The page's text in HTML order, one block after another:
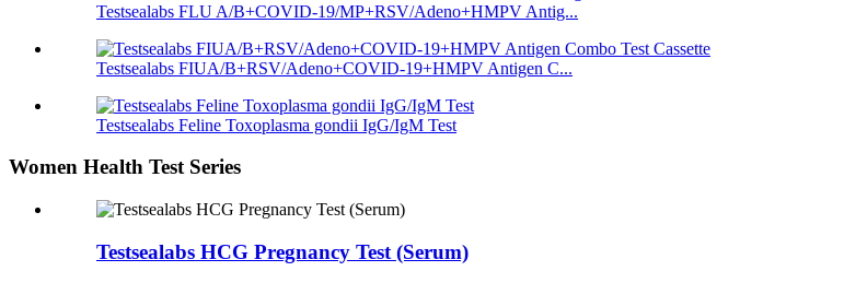
Testsealabs FLU A/B+COVID-19/MP+RSV/Adeno+HMPV Antig...
Testsealabs FIUA/B+RSV/Adeno+COVID-19+HMPV Antigen C...
Testsealabs Feline Toxoplasma gondii IgG/IgM Test
Women Health Test Series
Testsealabs HCG Pregnancy Test (Serum)